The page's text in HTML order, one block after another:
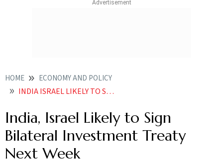
HOME ECONOMY AND POLICY
INDIA ISRAEL LIKELY TO SIGN BILATERAL INVESTMENT TREATY NEXT WEEK
India, Israel Likely to Sign
Bilateral Investment Treaty
Next Week